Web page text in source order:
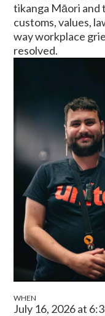
tikanga Māori and
customs, values,
way workplace
resolved.
WHEN
July 16, 2026 at